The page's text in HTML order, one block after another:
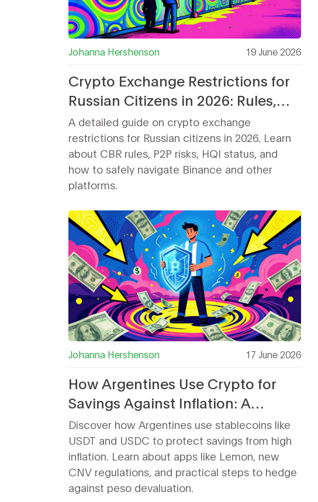
Johanna Hershenson 19 June 2026
Crypto Exchange Restrictions for
Russian Citizens in 2026: Rules,
Risks & Workarounds
A detailed guide on crypto exchange
restrictions for Russian citizens in 2026. Learn
about CBR rules, P2P risks, HQI status, and
how to safely navigate Binance and other
platforms.
Johanna Hershenson 17 June 2026
How Argentines Use Crypto for
Savings Against Inflation: A
Practical Guide
Discover how Argentines use stablecoins like
USDT and USDC to protect savings from high
inflation. Learn about apps like Lemon, new
CNV regulations, and practical steps to hedge
against peso devaluation.